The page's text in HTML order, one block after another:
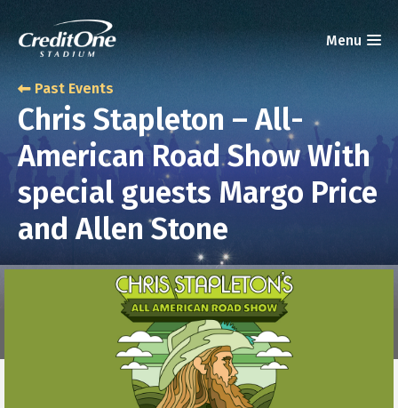
Past Events
Chris Stapleton – All-
American Road Show With
special guests Margo Price
and Allen Stone